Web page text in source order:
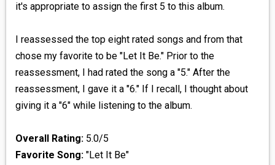
it's appropriate to assign the first 5 to this album.
I reassessed the top eight rated songs and from that
chose my favorite to be "Let It Be." Prior to the
reassessment, I had rated the song a "5." After the
reassessment, I gave it a "6." If I recall, I thought about
giving it a "6" while listening to the album.
Overall Rating:5.0/5
Favorite Song:"Let It Be"